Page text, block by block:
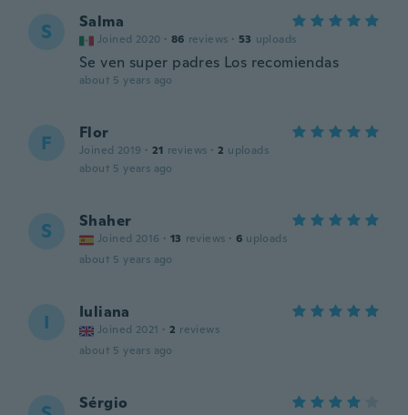
S Salma
Joined 2020 · 86 reviews · 53 uploads
Se ven super padres Los recomiendas
about 5 years ago
F Flor
Joined 2019 · 21 reviews · 2 uploads
about 5 years ago
S Shaher
Joined 2016 · 13 reviews · 6 uploads
about 5 years ago
I Iuliana
Joined 2021 · 2 reviews
about 5 years ago
Sérgio